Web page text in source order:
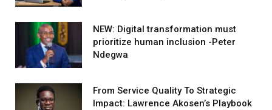
NEW: Digital transformation must
prioritize human inclusion -Peter
Ndegwa
From Service Quality To Strategic
Impact: Lawrence Akosen’s Playbook